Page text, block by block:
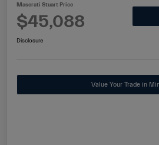
Maserati Stuart Price
$45,088
Disclosure
Value Your Trade in